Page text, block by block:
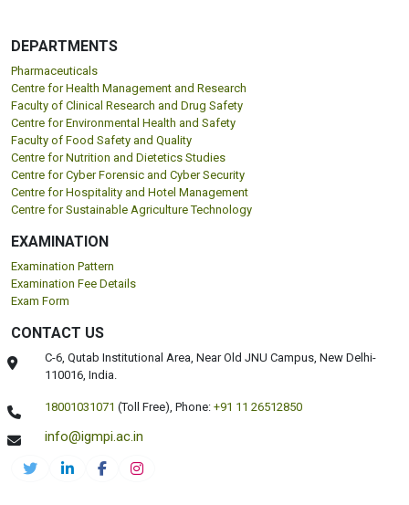
DEPARTMENTS
Pharmaceuticals
Centre for Health Management and Research
Faculty of Clinical Research and Drug Safety
Centre for Environmental Health and Safety
Faculty of Food Safety and Quality
Centre for Nutrition and Dietetics Studies
Centre for Cyber Forensic and Cyber Security
Centre for Hospitality and Hotel Management
Centre for Sustainable Agriculture Technology
EXAMINATION
Examination Pattern
Examination Fee Details
Exam Form
CONTACT US
C-6, Qutab Institutional Area, Near Old JNU Campus, New Delhi-
110016, India.
18001031071 (Toll Free),Phone: +91 11 26512850
info@igmpi.ac.in